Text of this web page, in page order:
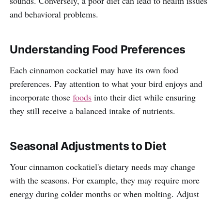
and behavioral problems.
Understanding Food Preferences
Each cinnamon cockatiel may have its own food
preferences. Pay attention to what your bird enjoys and
incorporate those foods into their diet while ensuring
they still receive a balanced intake of nutrients.
Seasonal Adjustments to Diet
Your cinnamon cockatiel's dietary needs may change
with the seasons. For example, they may require more
energy during colder months or when molting. Adjust